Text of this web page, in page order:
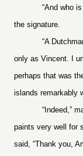
“And who
the signature.
“A
only as Vincent. I
perhaps that was
islands remarkably
“Indeed,”
paints very well for
said, “Thank you,